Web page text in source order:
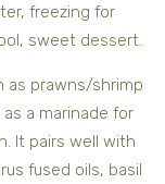
freezing for
sweet dessert.
as prawns/shrimp
a marinade for
It pairs well with
fused oils, basil